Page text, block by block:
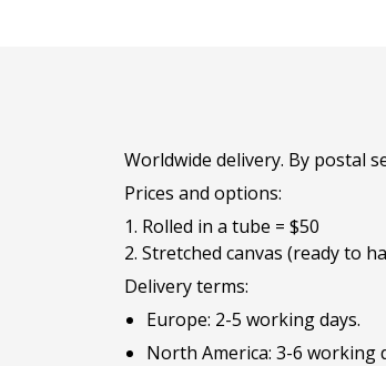
Worldwide delivery. By postal
Prices and options:
1. Rolled in a tube = $50
2. Stretched canvas (ready to
Delivery terms:
Europe: 2-5 working days.
North America: 3-6 working